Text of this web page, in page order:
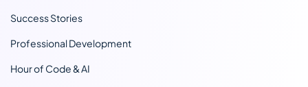
Success Stories
Professional Development
Hour of Code & AI